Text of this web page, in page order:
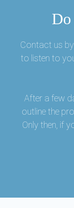
Contact us
to listen to
After a few
outline the
Only then, if